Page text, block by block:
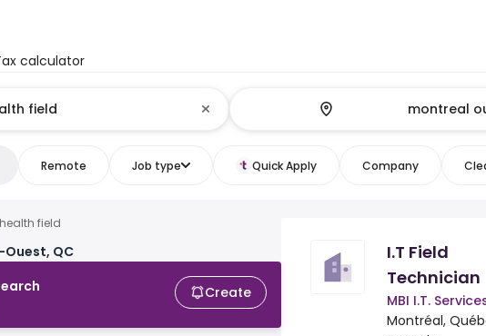
calculator
Remote Job type Quick Apply Company
health field
QC
Create
I.T Field
Technician
MBI I.T.
Montréal,